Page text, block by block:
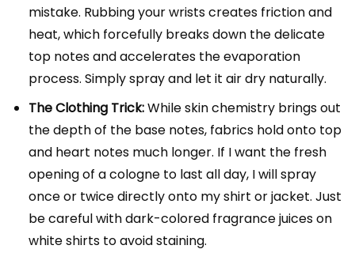
mistake. Rubbing your wrists creates friction and
heat, which forcefully breaks down the delicate
top notes and accelerates the evaporation
process. Simply spray and let it air dry naturally.
The Clothing Trick:While skin chemistry brings out
the depth of the base notes, fabrics hold onto top
and heart notes much longer. If I want the fresh
opening of a cologne to last all day, I will spray
once or twice directly onto my shirt or jacket. Just
be careful with dark-colored fragrance juices on
white shirts to avoid staining.